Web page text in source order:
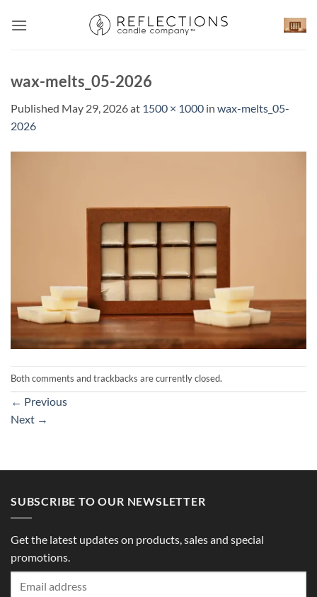
wax-melts_05-2026
Published May 29, 2026at 1500 × 1000 in wax-melts_05-
2026
Both comments and trackbacks are currently closed.
← Previous
Next →
SUBSCRIBE TO OUR NEWSLETTER
Get the latest updates on products, sales and special
promotions.